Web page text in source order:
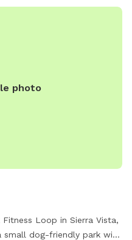
photo
Loop in Sierra Vista,
small dog-friendly park with